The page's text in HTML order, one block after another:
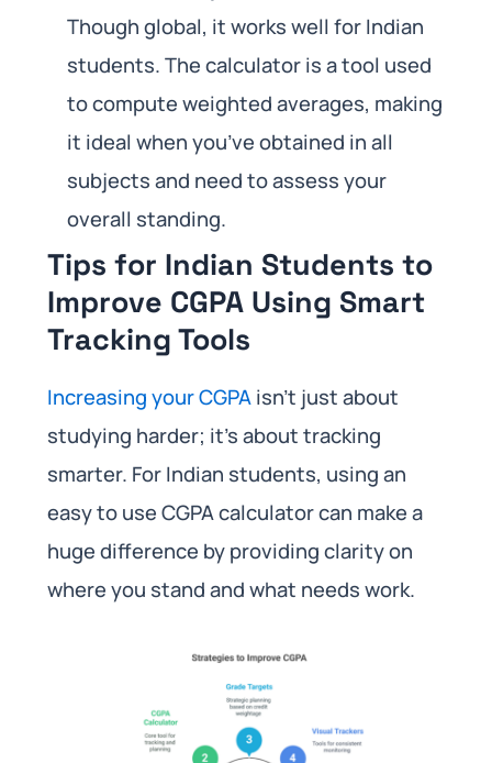
Though global, it works well for Indian
students. The calculator is a tool used
to compute weighted averages, making
it ideal when you’ve obtained in all
subjects and need to assess your
overall standing.
Tips for Indian Students to
Improve CGPA Using Smart
Tracking Tools
Increasing your CGPAisn’t just about
studying harder; it’s about tracking
smarter. For Indian students, using an
easy to use CGPA calculator can make a
huge difference by providing clarity on
where you stand and what needs work.